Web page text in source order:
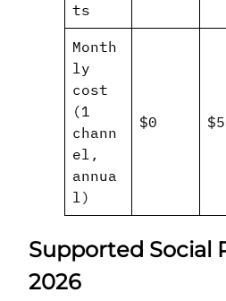
ts
Month
ly
cost
(1
chann
el,
annua
l)
$0 $5
Supported Social
2026